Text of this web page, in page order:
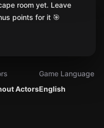
ActorsEnglish
Game Language
room yet. Leave
points for it 🎯